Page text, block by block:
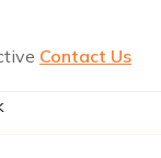
Contact Us